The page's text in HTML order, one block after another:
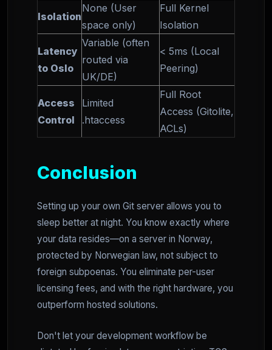
Isolation
None (User
space only)
Full Kernel
Isolation
Latency
to Oslo
Variable (often
routed via
UK/DE)
< 5ms (Local
Peering)
Access
Control
Limited
.htaccess
Full Root
Access (Gitolite,
ACLs)
Conclusion
Setting up your own Git server allows you to
sleep better at night. You know exactly where
your data resides—on a server in Norway,
protected by Norwegian law, not subject to
foreign subpoenas. You eliminate per-user
licensing fees, and with the right hardware, you
outperform hosted solutions.
Don't let your development workflow be